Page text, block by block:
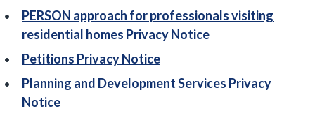
PERSON approach for professionals visiting
residential homes Privacy Notice
Petitions Privacy Notice
Planning and Development Services Privacy
Notice